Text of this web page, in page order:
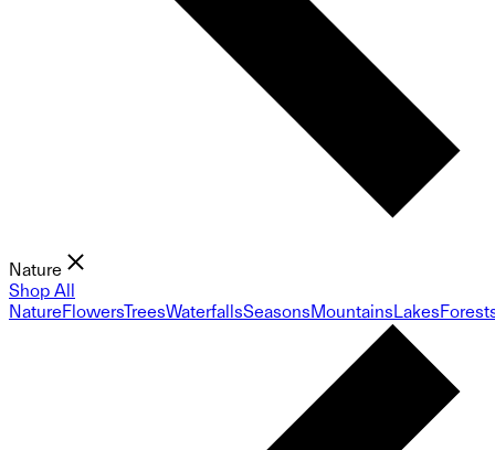
Nature
Shop All
NatureFlowersTreesWaterfallsSeasonsMountainsLakes